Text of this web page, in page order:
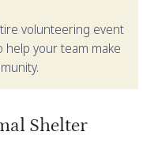
volunteering event
your team make
Shelter